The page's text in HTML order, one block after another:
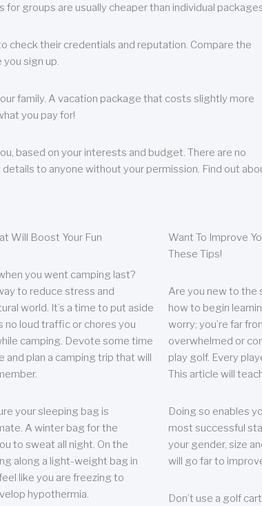
groups are usually cheaper than individual
check their credentials and reputation. Compare the
sign up.
family. A vacation package that costs slightly more
you pay for!
based on your interests and budget. There are no
to anyone without your permission. Find out
Will Boost Your Fun
you went camping last?
to reduce stress and
world. It’s a time to put aside
no loud traffic or chores you
camping. Devote some time
and plan a camping trip that will
your sleeping bag is
A winter bag for the
to sweat all night. On the
along a light-weight bag in
like you are freezing to
hypothermia.
Want To Improve
These Tips!
Are you new to the
how to begin
worry; you’re far
overwhelmed or
play golf. Every
This article will
Doing so enables
most successful
your gender, size
will go far to
Don’t use a golf